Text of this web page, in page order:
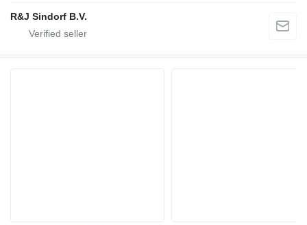
R&J Sindorf B.V.